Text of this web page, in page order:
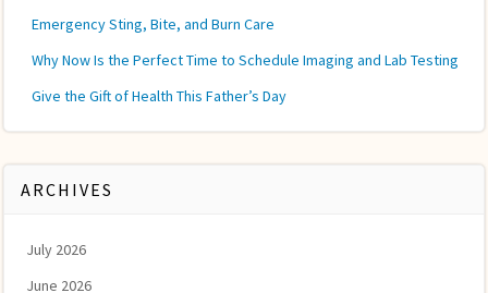
Emergency Sting, Bite, and Burn Care
Why Now Is the Perfect Time to Schedule Imaging and Lab Testing
Give the Gift of Health This Father’s Day
ARCHIVES
July 2026
June 2026